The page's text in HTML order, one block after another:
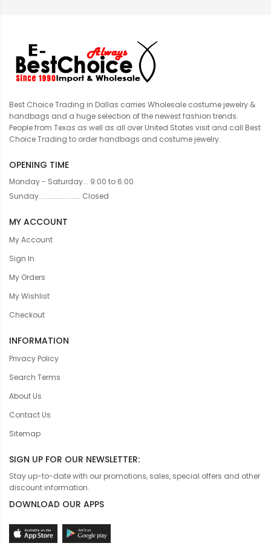
Best Choice Trading in Dallas carries Wholesale costume jewelry &
handbags and a huge selection of the newest fashion trends.
People from Texas as well as all over United States visit and call Best
Choice Trading to order handbags and costume jewelry.
OPENING TIME
Monday - Saturday... 9:00 to 6:00
Sunday....................... Closed
MY ACCOUNT
My Account
Sign In
My Orders
My Wishlist
Checkout
INFORMATION
Privacy Policy
Search Terms
About Us
Contact Us
Sitemap
SIGN UP FOR OUR NEWSLETTER:
Stay up-to-date with our promotions, sales, special offers and other
discount information.
DOWNLOAD OUR APPS